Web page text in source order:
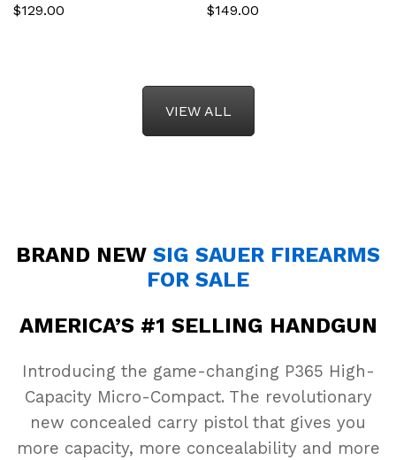
$129.00 $149.00
VIEW ALL
BRAND NEW SIG SAUER FIREARMS
FOR SALE
AMERICA’S #1 SELLING HANDGUN
Introducing the game-changing P365 High-
Capacity Micro-Compact. The revolutionary
new concealed carry pistol that gives you
more capacity, more concealability and more